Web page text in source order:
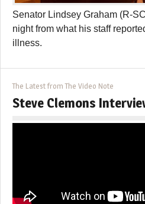
Senator Lindsey Graham (R-
night from what his staff
illness.
The Latest from The Video Note
Steve Clemons